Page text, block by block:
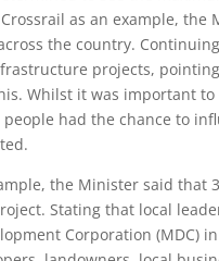
as an example,
the country.
projects,
Whilst it was important
had the chance to
the Minister said that
Stating that local
Corporation